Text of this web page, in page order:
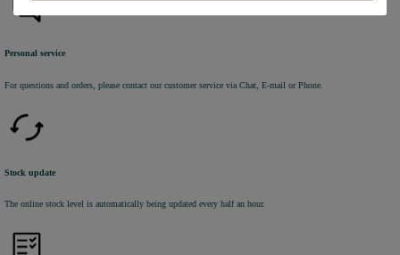
Personal service
For questions and orders, please contact our customer service via Chat, E-mail or Phone.
Stock update
The online stock level is automatically being updated every half an hour.